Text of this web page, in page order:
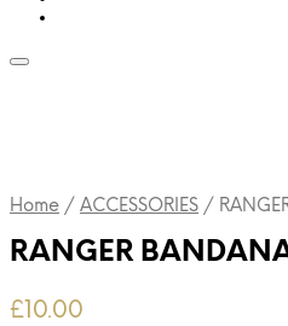
Home / ACCESSORIES /
RANGER
£ 10.00